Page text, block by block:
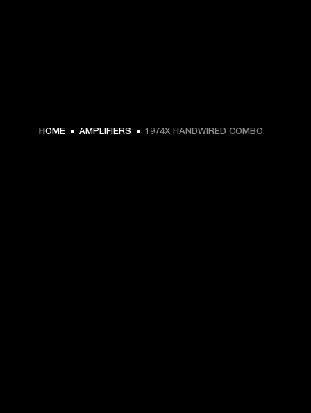
HOME AMPLIFIERS 1974X HANDWIRED COMBO